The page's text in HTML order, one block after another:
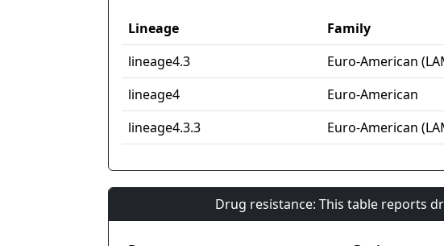
Lineage Family
lineage4.3
Euro-American
lineage4
Euro-American
lineage4.3.3
Euro-American
Drug resistance: This table reports